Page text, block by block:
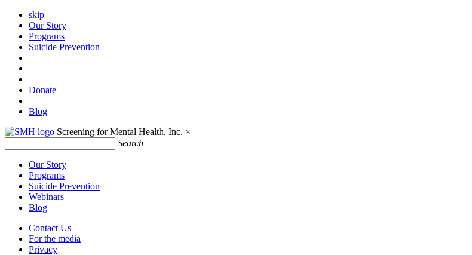
skip
Our Story
Programs
Suicide Prevention
Donate
Blog
Screening for Mental Health, Inc. ×
Search
Our Story
Programs
Suicide Prevention
Webinars
Blog
Contact Us
For the media
Privacy